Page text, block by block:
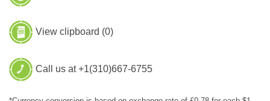
View clipboard (0)
Call us at +1(310)667-6755